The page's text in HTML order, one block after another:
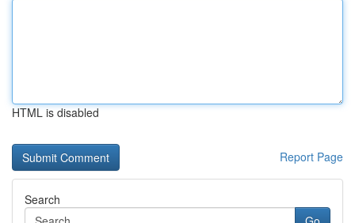
HTML is disabled
Report Page
Search